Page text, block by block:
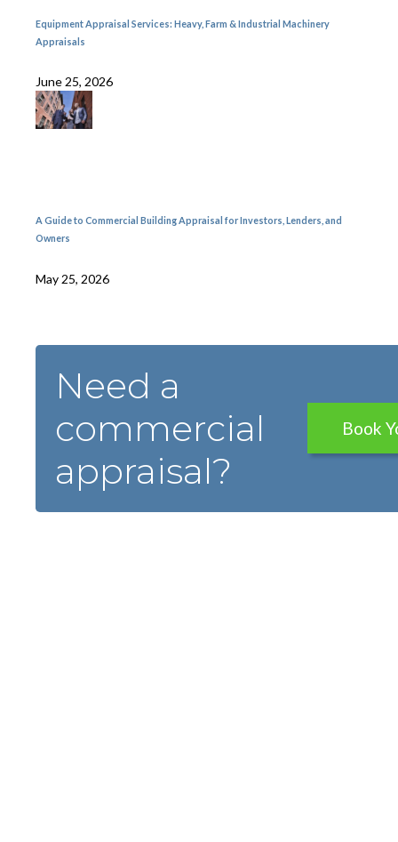
Equipment Appraisal Services: Heavy, Farm & Industrial Machinery
Appraisals
June 25, 2026
A Guide to Commercial Building Appraisal for Investors, Lenders, and
Owners
May 25, 2026
Need a
commercial
appraisal?
Book